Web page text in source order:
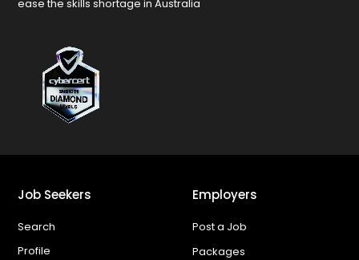
ease the skills shortage in Australia
Job Seekers
Search
Profile
Employers
Post a Job
Packages